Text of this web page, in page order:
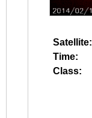
Satellite:
Time:
Class: